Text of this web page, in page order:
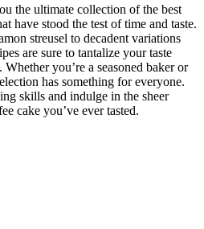
the ultimate collection of the best
have stood the test of time and taste.
streusel to decadent variations
are sure to tantalize your taste
you’re a seasoned baker or
has something for everyone.
skills and indulge in the sheer
cake you’ve ever tasted.